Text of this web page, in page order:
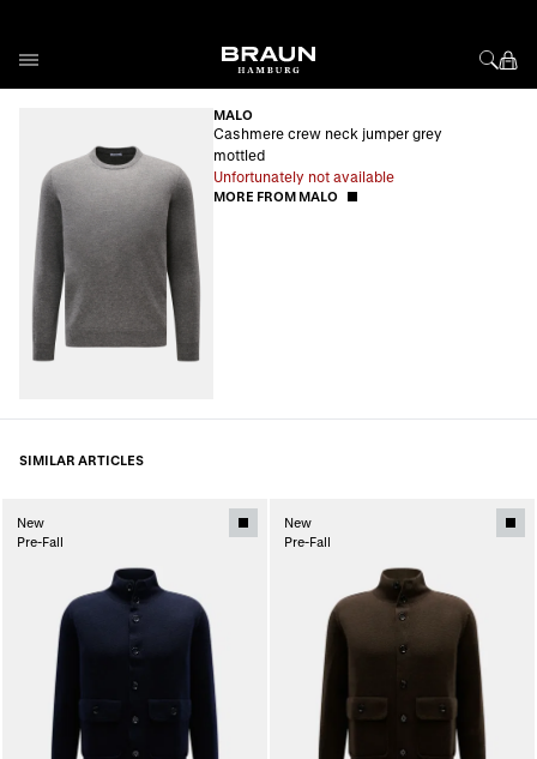
MALO
Cashmere crew neck jumper grey
mottled
Unfortunately not available
MORE FROM MALO
SIMILAR ARTICLES
New
Pre-Fall
New
Pre-Fall